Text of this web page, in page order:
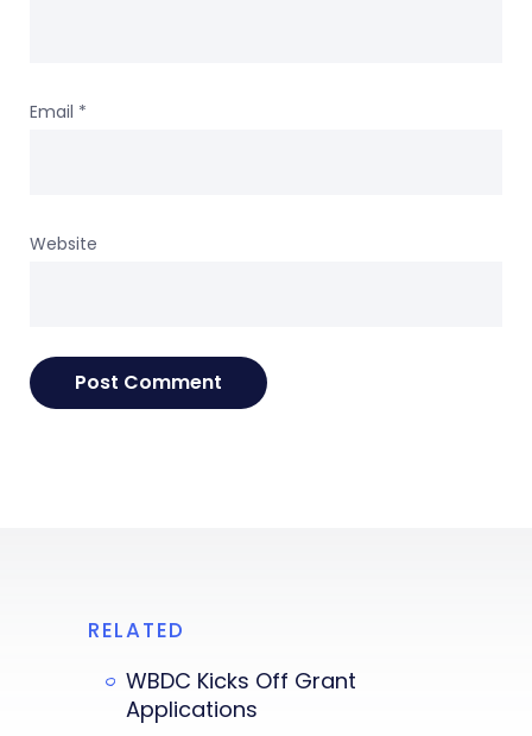
Email *
Website
RELATED
WBDC Kicks Off Grant
Applications